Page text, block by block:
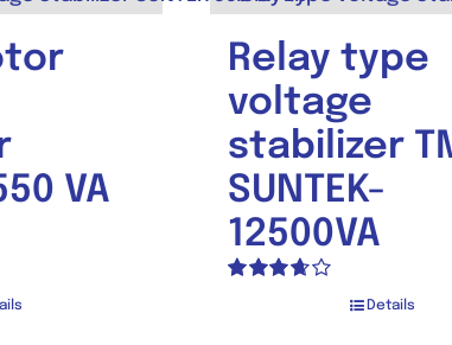
VA
Relay type
voltage
stabilizer
SUNTEK-
12500VA
Details